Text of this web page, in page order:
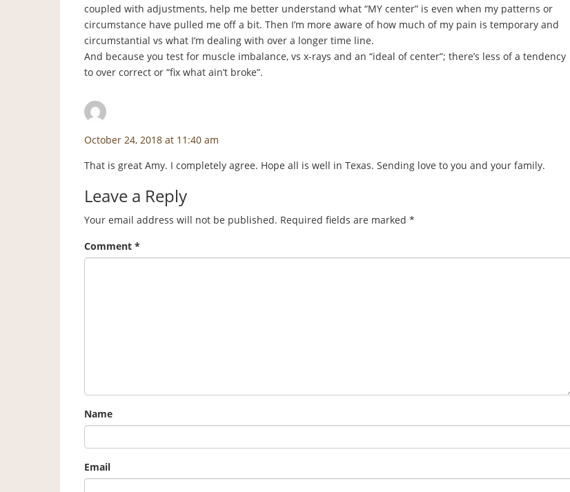
coupled with adjustments, help me better understand what “MY center” is even when my patterns or
circumstance have pulled me off a bit. Then I’m more aware of how much of my pain is temporary and
circumstantial vs what I’m dealing with over a longer time line.
And because you test for muscle imbalance, vs x-rays and an “ideal of center”; there’s less of a tendency
to over correct or “fix what ain’t broke”.
October 24, 2018 at 11:40 am
That is great Amy. I completely agree. Hope all is well in Texas. Sending love to you and your family.
Leave a Reply
Your email address will not be published. Required fields are marked *
Comment *
Name
Email